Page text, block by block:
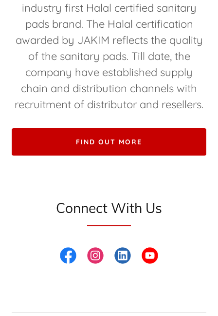
industry first Halal certified sanitary
pads brand. The Halal certification
awarded by JAKIM reflects the quality
of the sanitary pads. Till date, the
company have established supply
chain and distribution channels with
recruitment of distributor and resellers.
FIND OUT MORE
Connect With Us